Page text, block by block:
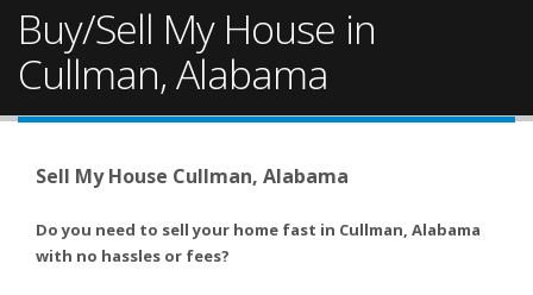
Buy/Sell My House in
Cullman, Alabama
Sell My House Cullman, Alabama
Do you need to sell your home fast in Cullman, Alabama
with no hassles or fees?